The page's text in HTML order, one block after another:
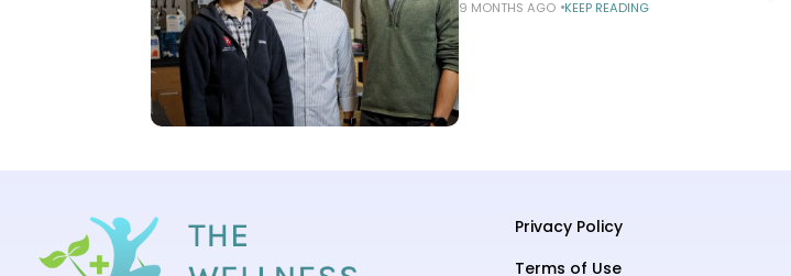
9 MONTHS AGO KEEP READING
Privacy Policy
Terms of Use